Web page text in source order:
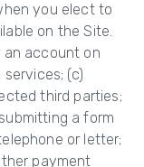
you elect to
on the Site.
an account on
services; (c)
third parties;
a form
or letter;
payment